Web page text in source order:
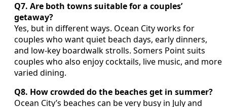
Q7. Are both towns suitable for a couples’
getaway?
Yes, but in different ways. Ocean City works for
couples who want quiet beach days, early dinners,
and low-key boardwalk strolls. Somers Point suits
couples who also enjoy cocktails, live music, and more
varied dining.
Q8. How crowded do the beaches get in summer?
Ocean City’s beaches can be very busy in July and